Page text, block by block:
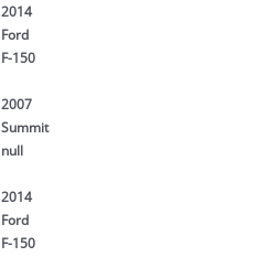
2014
Ford
F-150
2007
Summit
null
2014
Ford
F-150